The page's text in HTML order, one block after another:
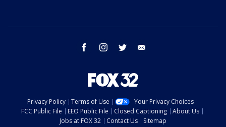
facebook instagram twitter
Privacy Policy Terms of Use
Your Privacy Choices
FCC Public File
EEO Public File Closed Captioning
About Us
Jobs at FOX 32
Contact Us Sitemap